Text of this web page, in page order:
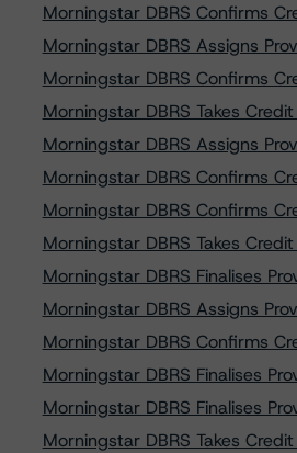
Morningstar DBRS Confirms
Morningstar DBRS Assigns
Morningstar DBRS Confirms
Morningstar DBRS Takes
Morningstar DBRS Assigns
Morningstar DBRS Confirms
Morningstar DBRS Confirms
Morningstar DBRS Takes
Morningstar DBRS Finalises
Morningstar DBRS Assigns
Morningstar DBRS Confirms
Morningstar DBRS Finalises
Morningstar DBRS Finalises
Morningstar DBRS Takes